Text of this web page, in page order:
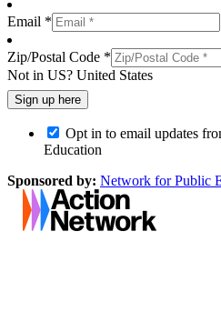
Email *
Zip/Postal Code *
Not in US? United States
Opt in to email updates
Education
Sponsored by: Network for Public